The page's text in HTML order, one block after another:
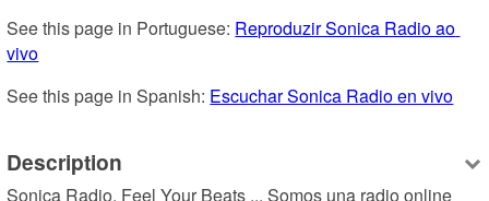
See this page in Portuguese: Reproduzir Sonica Radio ao
vivo
See this page in Spanish: Escuchar Sonica Radio en vivo
Description
Sonica Radio. Feel Your Beats ... Somos una radio online